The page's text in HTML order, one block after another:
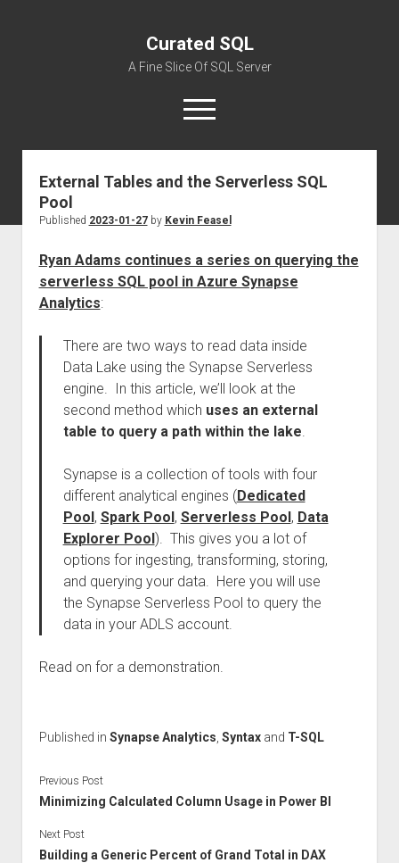
Curated SQL
A Fine Slice Of SQL Server
open
menu
About
External Tables and the Serverless SQL
Pool
Published 2023-01-27by Kevin Feasel
Ryan Adams continues a series on querying the
serverless SQL pool in Azure Synapse
Analytics:
There are two ways to read data inside
Data Lake using the Synapse Serverless
engine. In this article, we’ll look at the
second method which uses an external
table to query a path within the lake.
Synapse is a collection of tools with four
different analytical engines (Dedicated
Pool, Spark Pool, Serverless Pool, Data
Explorer Pool). This gives you a lot of
options for ingesting, transforming, storing,
and querying your data. Here you will use
the Synapse Serverless Pool to query the
data in your ADLS account.
Read on for a demonstration.
Published in Synapse Analytics Syntaxand T-SQL
Previous Post
Minimizing Calculated Column Usage in Power BI
Next Post
Building a Generic Percent of Grand Total in DAX